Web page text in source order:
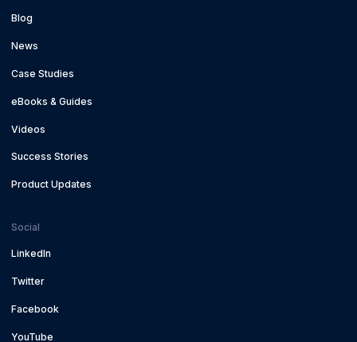
Blog
News
Case Studies
eBooks & Guides
Videos
Success Stories
Product Updates
Social
LinkedIn
Twitter
Facebook
YouTube